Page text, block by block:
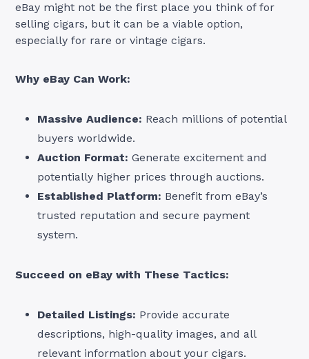
eBay might not be the first place you think of for
selling cigars, but it can be a viable option,
especially for rare or vintage cigars.
Why eBay Can Work:
Massive Audience: Reach millions of potential
buyers worldwide.
Auction Format: Generate excitement and
potentially higher prices through auctions.
Established Platform: Benefit from eBay’s
trusted reputation and secure payment
system.
Succeed on eBay with These Tactics:
Detailed Listings: Provide accurate
descriptions, high-quality images, and all
relevant information about your cigars.